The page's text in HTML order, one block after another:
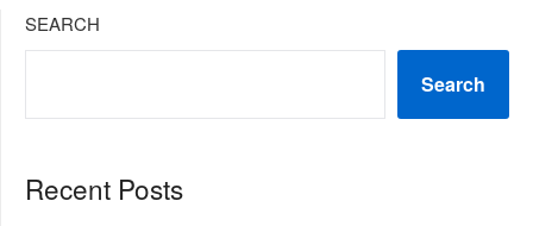
SEARCH
Search
Recent Posts